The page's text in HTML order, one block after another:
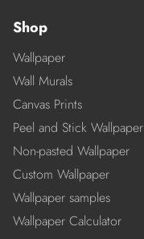
Shop
Wallpaper
Wall Murals
Canvas Prints
Peel and Stick Wallpaper
Non-pasted Wallpaper
Custom Wallpaper
Wallpaper samples
Wallpaper Calculator